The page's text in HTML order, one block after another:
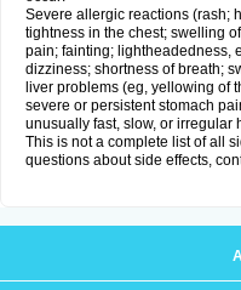
Severe allergic reactions (rash;
tightness in the chest; swelling
pain; fainting; lightheadedness,
dizziness; shortness of breath;
liver problems (eg, yellowing of
severe or persistent stomach
unusually fast, slow, or irregular
This is not a complete list of all
questions about side effects,